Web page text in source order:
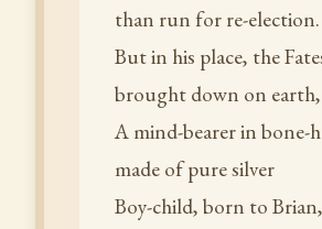
than run for re-election.
But in his place, the
brought down on earth,
A mind-bearer in bone-
made of pure silver
Boy-child, born to Brian,